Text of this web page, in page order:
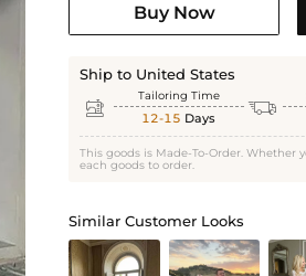
Buy Now
Ship to United States
 Tailoring Time
12-15 Days 
This goods is Made-To-Order. Whether
each goods to order.
Similar Customer Looks